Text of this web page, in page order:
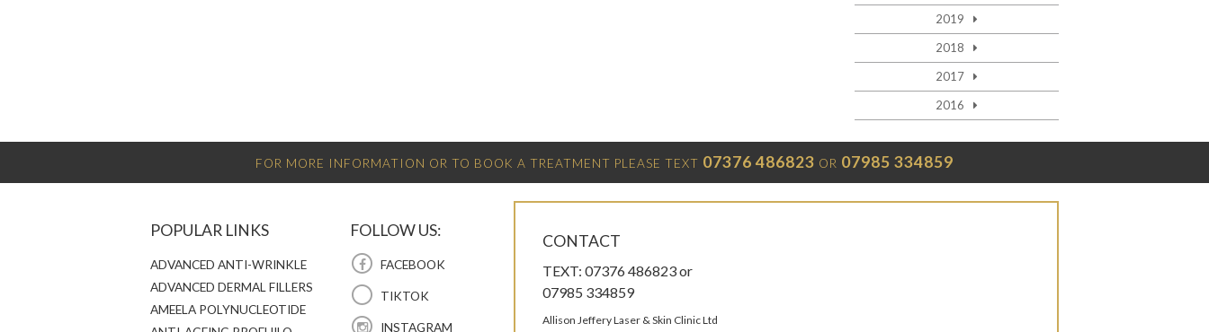
2019
2018
2017
2016
FOR MORE INFORMATION OR TO BOOK A TREATMENT PLEASE TEXT 07376 486823 OR 07985 334859
POPULAR LINKS
ADVANCED ANTI-WRINKLE
ADVANCED DERMAL FILLERS
AMEELA POLYNUCLEOTIDE
FOLLOW US:
FACEBOOK
TIKTOK
INSTAGRAM
CONTACT
TEXT: 07376 486823 or
07985 334859
Allison Jeffery Laser & Skin Clinic Ltd